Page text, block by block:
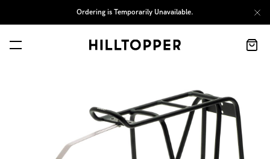
Ordering is Temporarily Unavailable.